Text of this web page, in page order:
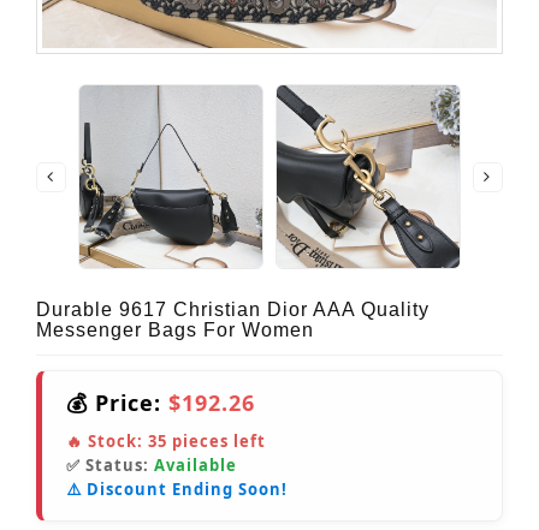
Durable 9617 Christian Dior AAA Quality
Messenger Bags For Women
💰 Price: $192.26
🔥 Stock: 35 pieces left
✅ Status: Available
⚠️ Discount Ending Soon!